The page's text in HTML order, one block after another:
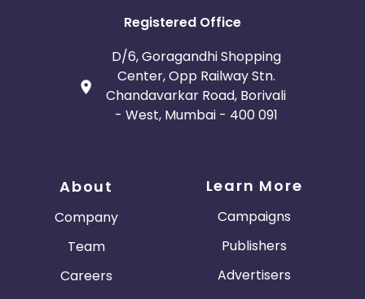
Registered Office
D/6, Goragandhi Shopping
Center, Opp Railway Stn.
Chandavarkar Road, Borivali
- West, Mumbai - 400 091
About
Company
Team
Careers
Learn More
Campaigns
Publishers
Advertisers